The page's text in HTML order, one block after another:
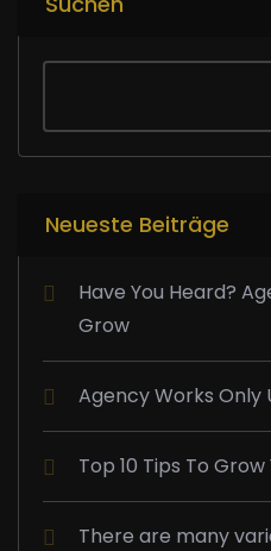
Neueste Beiträge
Have You Heard?
Grow
Agency Works Only
Top 10 Tips To
There are many